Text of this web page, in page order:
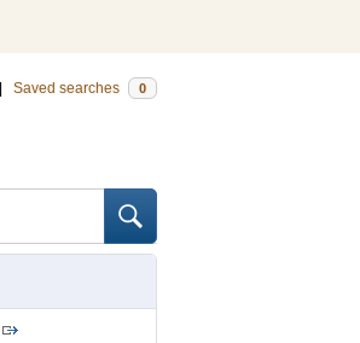
Saved searches 0